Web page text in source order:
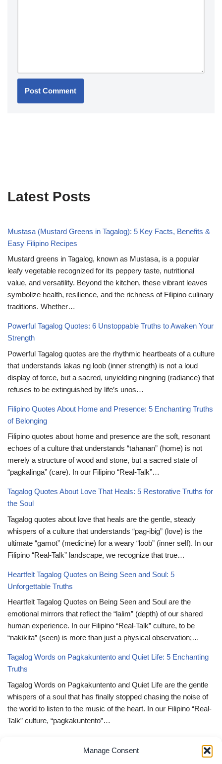
Manage Consent
Latest Posts
Mustasa (Mustard Greens in Tagalog): 5 Key Facts, Benefits &
Easy Filipino Recipes
Mustard greens in Tagalog, known as Mustasa, is a popular
leafy vegetable recognized for its peppery taste, nutritional
value, and versatility. Beyond the kitchen, these vibrant leaves
symbolize health, resilience, and the richness of Filipino culinary
traditions. Whether…
Powerful Tagalog Quotes: 6 Unstoppable Truths to Awaken Your
Strength
Powerful Tagalog quotes are the rhythmic heartbeats of a culture
that understands lakas ng loob (inner strength) is not a loud
display of force, but a sacred, unyielding ningning (radiance) that
refuses to be extinguished by life’s unos…
Filipino Quotes About Home and Presence: 5 Enchanting Truths
of Belonging
Filipino quotes about home and presence are the soft, resonant
echoes of a culture that understands “tahanan” (home) is not
merely a structure of wood and stone, but a sacred state of
“pagkalinga” (care). In our Filipino “Real-Talk”…
Tagalog Quotes About Love That Heals: 5 Restorative Truths for
the Soul
Tagalog quotes about love that heals are the gentle, steady
whispers of a culture that understands “pag-ibig” (love) is the
ultimate “gamot” (medicine) for a weary “loob” (inner self). In our
Filipino “Real-Talk” landscape, we recognize that true…
Heartfelt Tagalog Quotes on Being Seen and Soul: 5
Unforgettable Truths
Heartfelt Tagalog Quotes on Being Seen and Soul are the
emotional mirrors that reflect the “lalim” (depth) of our shared
human experience. In our Filipino “Real-Talk” culture, to be
“nakikita” (seen) is more than just a physical observation;…
Tagalog Words on Pagkakuntento and Quiet Life: 5 Enchanting
Truths
Tagalog Words on Pagkakuntento and Quiet Life are the gentle
whispers of a soul that has finally stopped chasing the noise of
the world to listen to the music of the heart. In our Filipino “Real-
Talk” culture, “pagkakuntento”…